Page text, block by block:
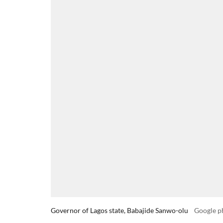
Governor of Lagos state, Babajide Sanwo-olu Google